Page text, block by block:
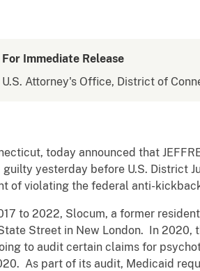
For Immediate Release
U.S. Attorney's Office, District of
today announced that
yesterday before U.S. District
of violating the federal anti-
to 2022, Slocum, a former
Street in New London. In 2020,
to audit certain claims for
As part of its audit, Medicaid